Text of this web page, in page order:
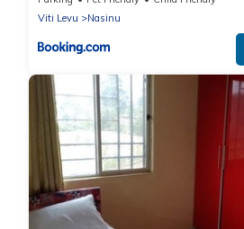
Viti Levu
Nasinu